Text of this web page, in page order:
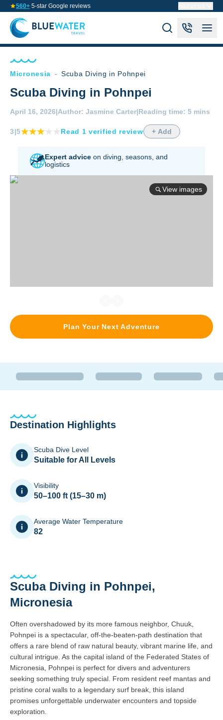
560+ 5-star Google reviews
Micronesia - Scuba Diving in Pohnpei
Scuba Diving in Pohnpei
April 16, 2026|Author: Jasmine Carter|Reading time: 5 mins
3|5 Read 1 verified review + Add
Expert advice on diving, seasons, and
logistics
View images
Plan Your Next Adventure
Destination Highlights
Scuba Dive Level
Suitable for All Levels
Visibility
50–100 ft (15–30 m)
Average Water Temperature
82
Scuba Diving in Pohnpei,
Micronesia
Often overshadowed by its more famous neighbor, Chuuk,
Pohnpei is a spectacular, off-the-beaten-path destination that
offers a rare blend of raw natural beauty, vibrant marine life, and
cultural intrigue. As the capital island of the Federated States of
Micronesia, Pohnpei is perfect for divers and adventurers
seeking something truly special. From resident reef mantas and
pristine coral walls to a legendary surf break, this island
promises unforgettable underwater encounters and topside
exploration.